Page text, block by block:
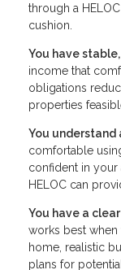
through a
cushion.
You have
income that
obligations
properties
You understand
comfortable
confident in your
HELOC can
You have a
works best
home, realistic
plans for